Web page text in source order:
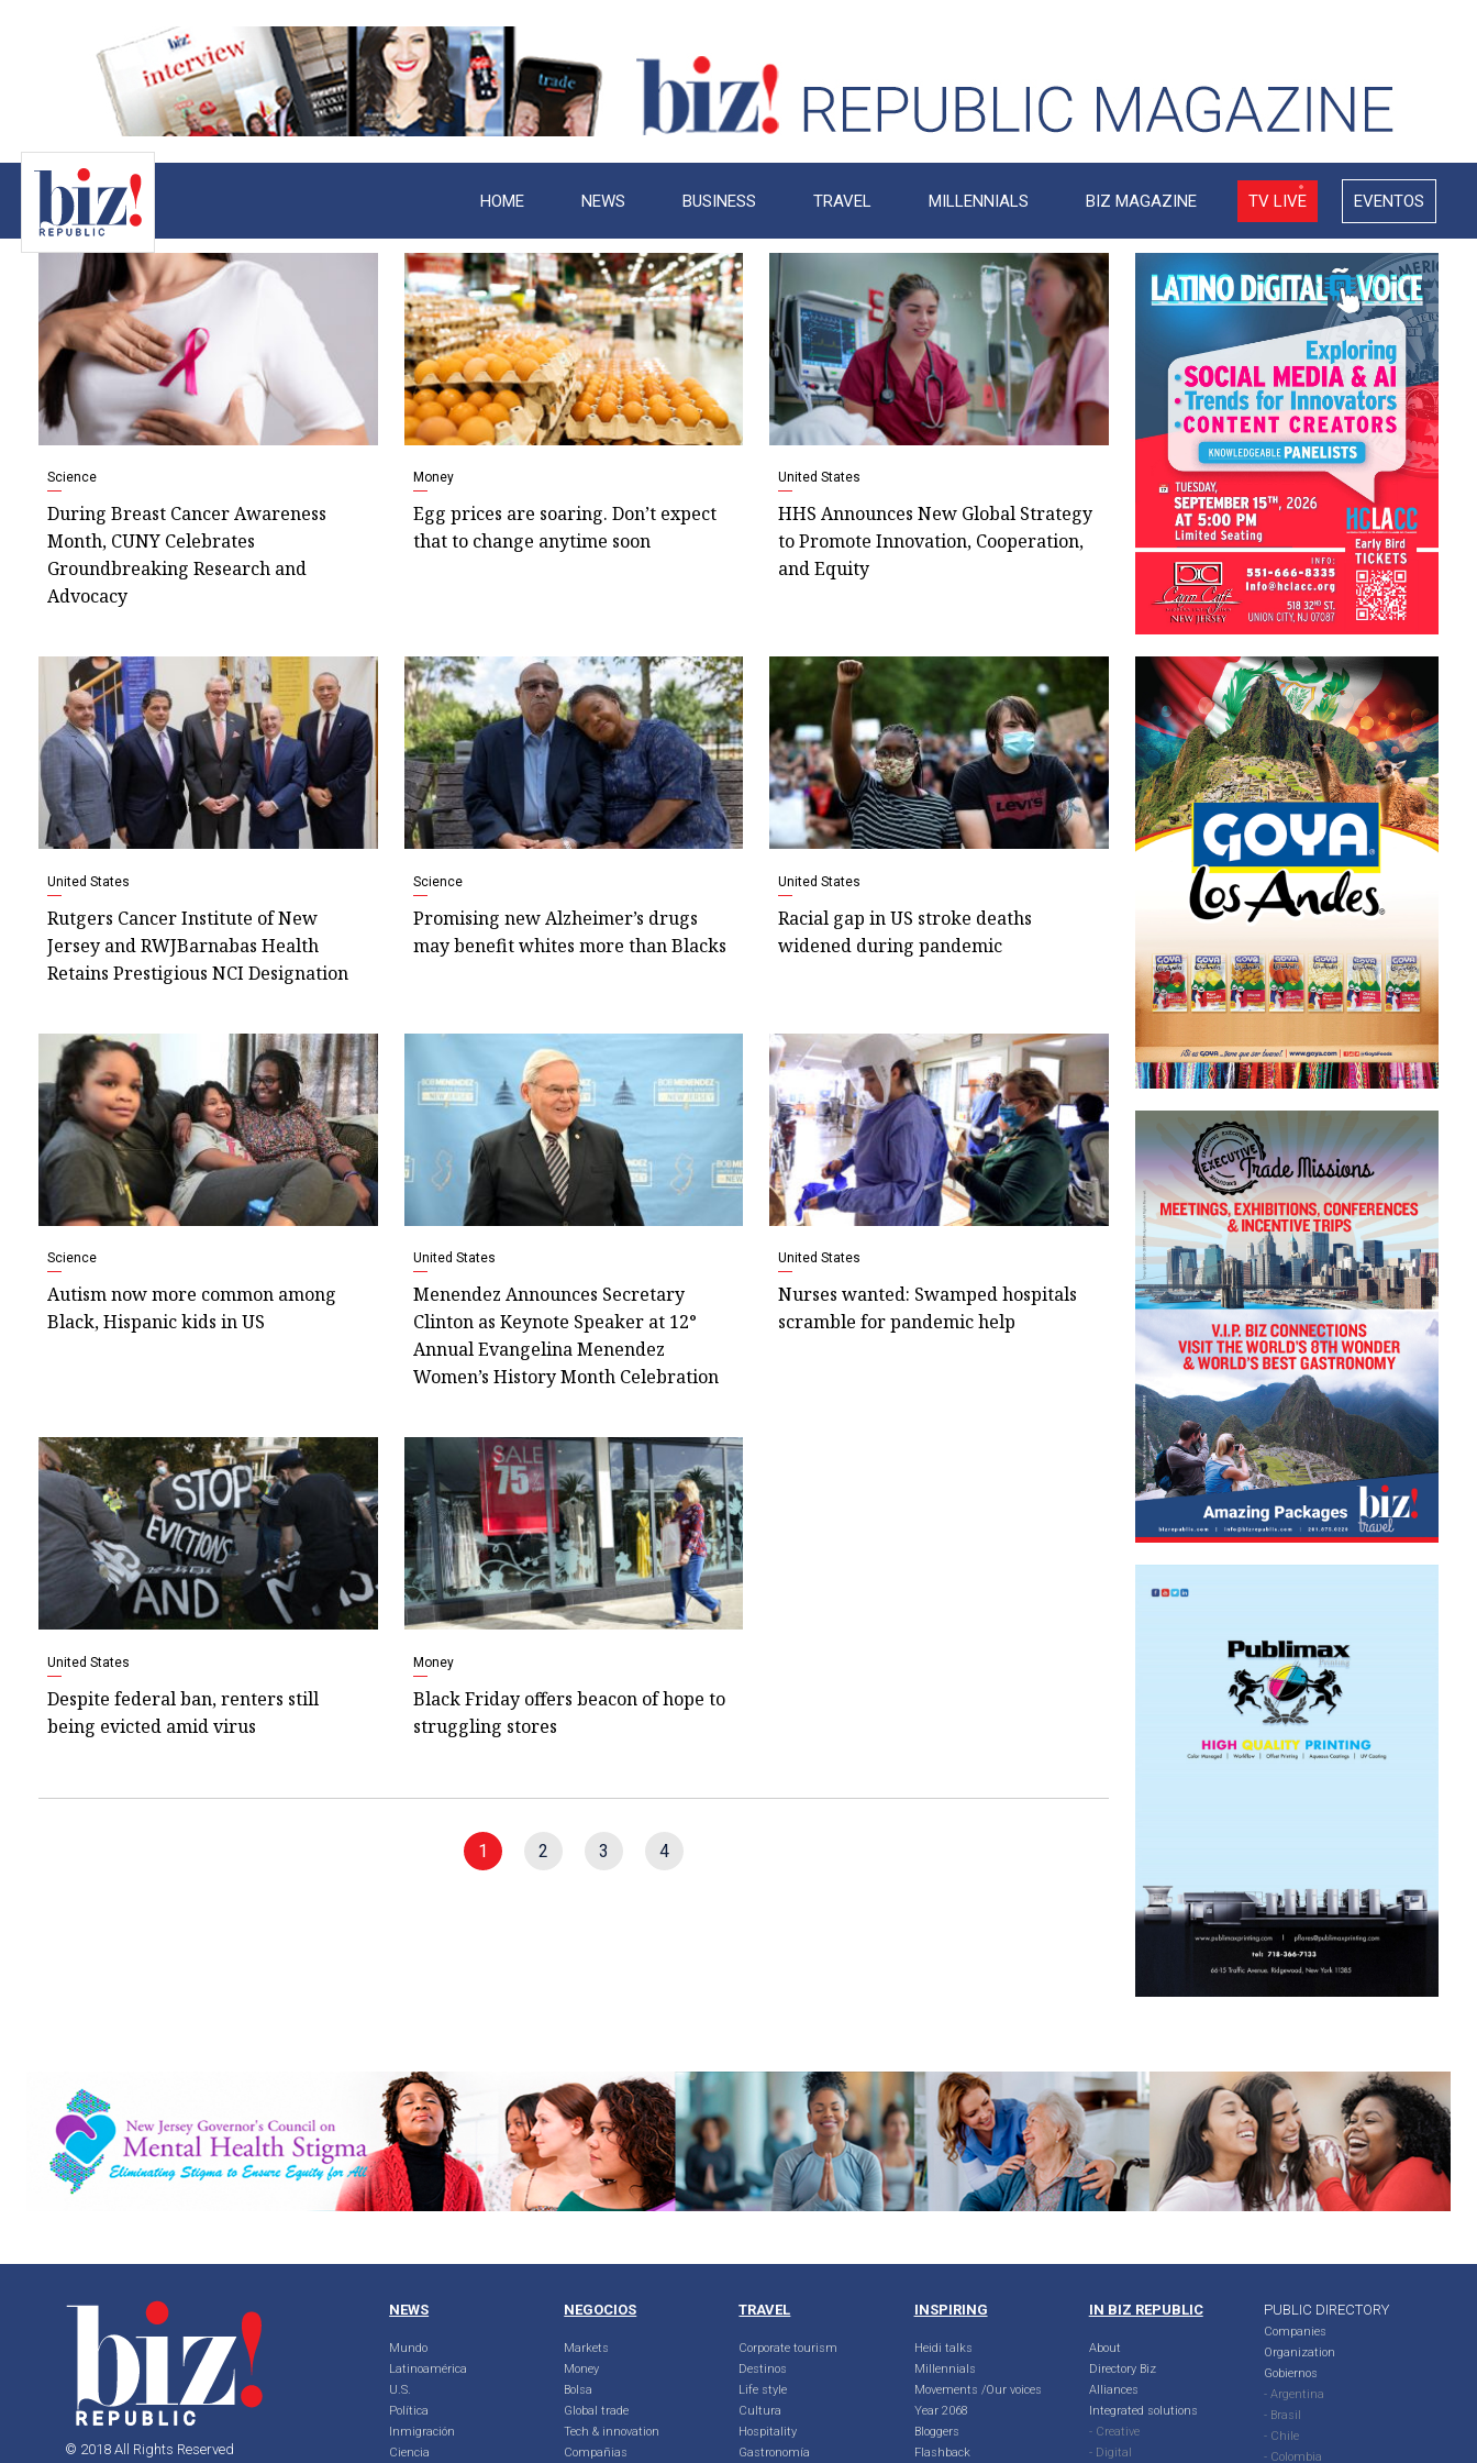
HOME NEWS BUSINESS TRAVEL MILLENNIALS BIZ MAGAZINE TV LIVE EVENTOS
Science
During Breast Cancer Awareness
Month, CUNY Celebrates
Groundbreaking Research and
Advocacy
Money
Egg prices are soaring. Don’t expect
that to change anytime soon
United States
HHS Announces New Global Strategy
to Promote Innovation, Cooperation,
and Equity
United States
Rutgers Cancer Institute of New
Jersey and RWJBarnabas Health
Retains Prestigious NCI Designation
Science
Promising new Alzheimer’s drugs
may benefit whites more than Blacks
United States
Racial gap in US stroke deaths
widened during pandemic
Science
Autism now more common among
Black, Hispanic kids in US
United States
Menendez Announces Secretary
Clinton as Keynote Speaker at 12°
Annual Evangelina Menendez
Women’s History Month Celebration
United States
Nurses wanted: Swamped hospitals
scramble for pandemic help
United States
Despite federal ban, renters still
being evicted amid virus
Money
Black Friday offers beacon of hope to
struggling stores
1 2 3 4
© 2018 All Rights Reserved
NEWS
Mundo
Latinoamérica
U.S.
Política
Inmigración
Ciencia
NEGOCIOS
Markets
Money
Bolsa
Global trade
Tech & innovation
Compañias
TRAVEL
Corporate tourism
Destinos
Life style
Cultura
Hospitality
Gastronomía
INSPIRING
Heidi talks
Millennials
Movements /Our voices
Year 2068
Bloggers
Flashback
IN BIZ REPUBLIC
About
Directory Biz
Alliances
Integrated solutions
- Creative
- Digital
PUBLIC DIRECTORY
Companies
Organization
Gobiernos
- Argentina
- Brasil
- Chile
- Colombia